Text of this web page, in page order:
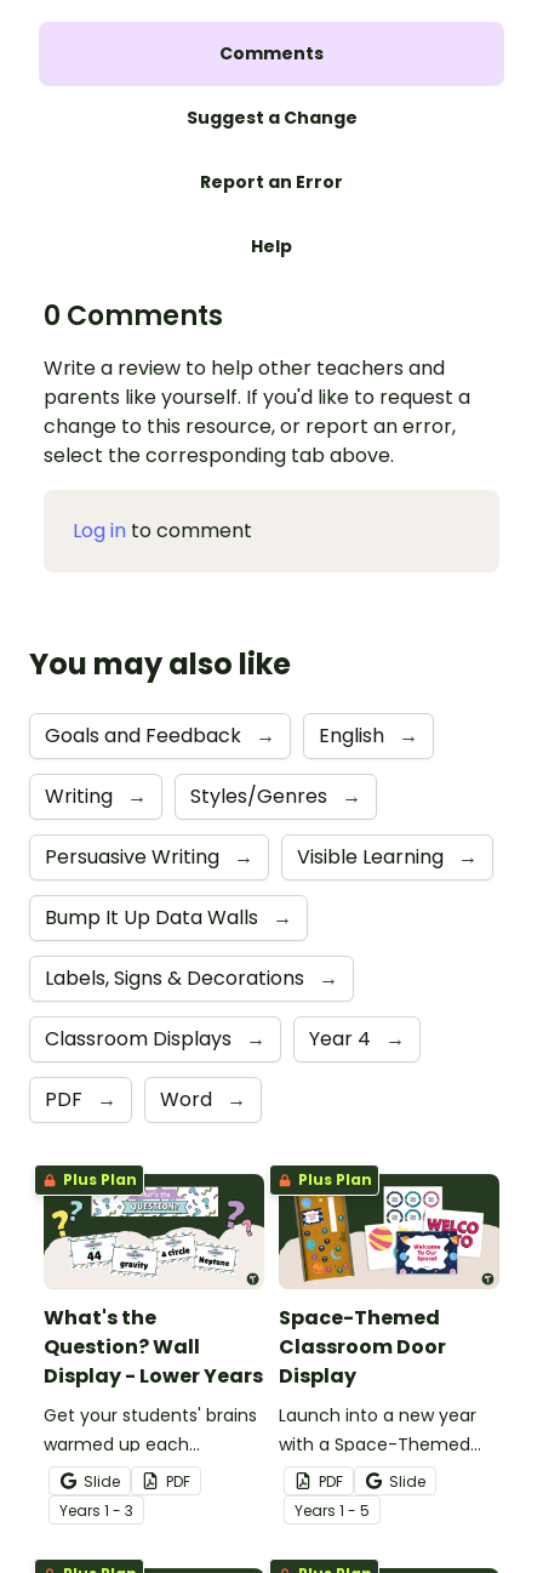
Comments
Suggest a Change
Report an Error
Help
0 Comments
Write a review to help other teachers and
parents like yourself. If you'd like to request a
change to this resource, or report an error,
select the corresponding tab above.
Log in to comment
You may also like
Goals and Feedback → English →
Writing → Styles/Genres →
Persuasive Writing → Visible Learning →
Bump It Up Data Walls →
Labels, Signs & Decorations →
Classroom Displays → Year 4 →
PDF → Word →
Plus Plan
What's the
Question? Wall
Display - Lower Years
Get your students' brains
warmed up each
morning with this fun
interactive inquiry display
board.
Slide
PDF
Years 1 - 3
Plus Plan
Space-Themed
Classroom Door
Display
Launch into a new year
with a Space-Themed
Classroom Door display
featuring planets, stars,
and editable pupil name
tags.
PDF
Slide
Years 1 - 5